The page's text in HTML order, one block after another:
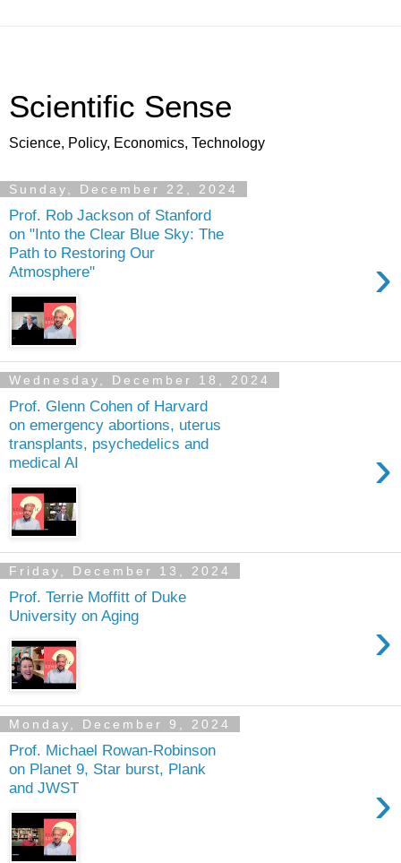
Scientific Sense
Science, Policy, Economics, Technology
Sunday, December 22, 2024
Prof. Rob Jackson of Stanford
on "Into the Clear Blue Sky: The
Path to Restoring Our
Atmosphere"
›
Wednesday, December 18, 2024
Prof. Glenn Cohen of Harvard
on emergency abortions, uterus
transplants, psychedelics and
medical AI
›
Friday, December 13, 2024
Prof. Terrie Moffitt of Duke
University on Aging
›
Monday, December 9, 2024
Prof. Michael Rowan-Robinson
on Planet 9, Star burst, Plank
and JWST
›